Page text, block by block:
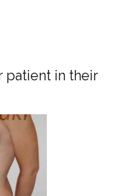
patient in their